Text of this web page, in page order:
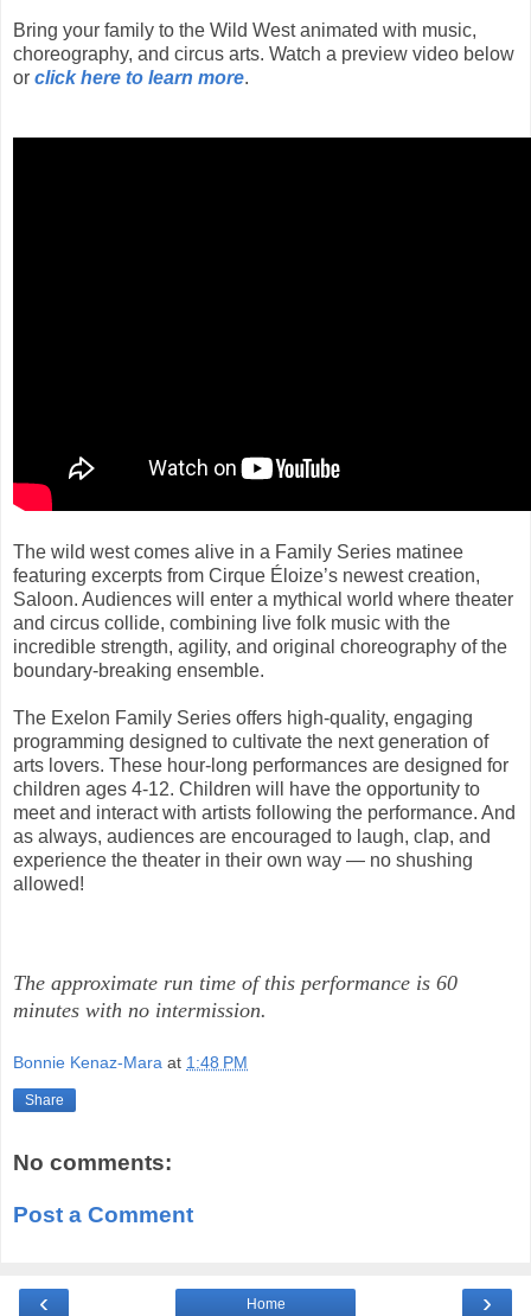
Bring your family to the Wild West animated with music,
choreography, and circus arts. Watch a preview video below
or click here to learn more.
The wild west comes alive in a Family Series matinee
featuring excerpts from Cirque Éloize’s newest creation,
Saloon. Audiences will enter a mythical world where theater
and circus collide, combining live folk music with the
incredible strength, agility, and original choreography of the
boundary-breaking ensemble.
The Exelon Family Series offers high-quality, engaging
programming designed to cultivate the next generation of
arts lovers. These hour-long performances are designed for
children ages 4-12. Children will have the opportunity to
meet and interact with artists following the performance. And
as always, audiences are encouraged to laugh, clap, and
experience the theater in their own way — no shushing
allowed!
The approximate run time of this performance is 60
minutes with no intermission.
Bonnie Kenaz-Mara at 1:48 PM
Share
No comments:
Post a Comment
‹ ›
Home